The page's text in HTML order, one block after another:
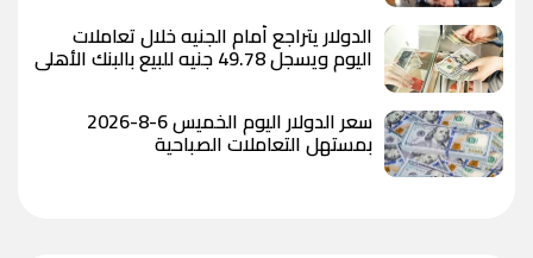
الدولار يتراجع أمام الجنيه خلال تعاملات
اليوم ويسجل 49.78 جنيه للبيع بالبنك الأهلي
المصري
سعر الدولار اليوم الخميس 6-8-2026
بمستهل التعاملات الصباحية